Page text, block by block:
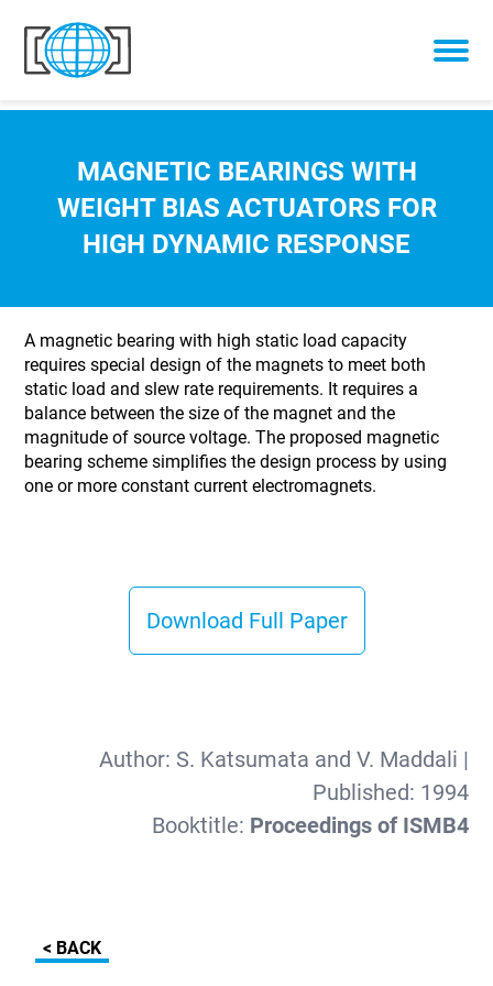
Skip to content
MAGNETIC BEARINGS WITH
WEIGHT BIAS ACTUATORS FOR
HIGH DYNAMIC RESPONSE
A magnetic bearing with high static load capacity
requires special design of the magnets to meet both
static load and slew rate requirements. It requires a
balance between the size of the magnet and the
magnitude of source voltage. The proposed magnetic
bearing scheme simplifies the design process by using
one or more constant current electromagnets.
Download Full Paper
Author: S. Katsumata and V. Maddali |
Published: 1994
Booktitle: Proceedings of ISMB4
< BACK